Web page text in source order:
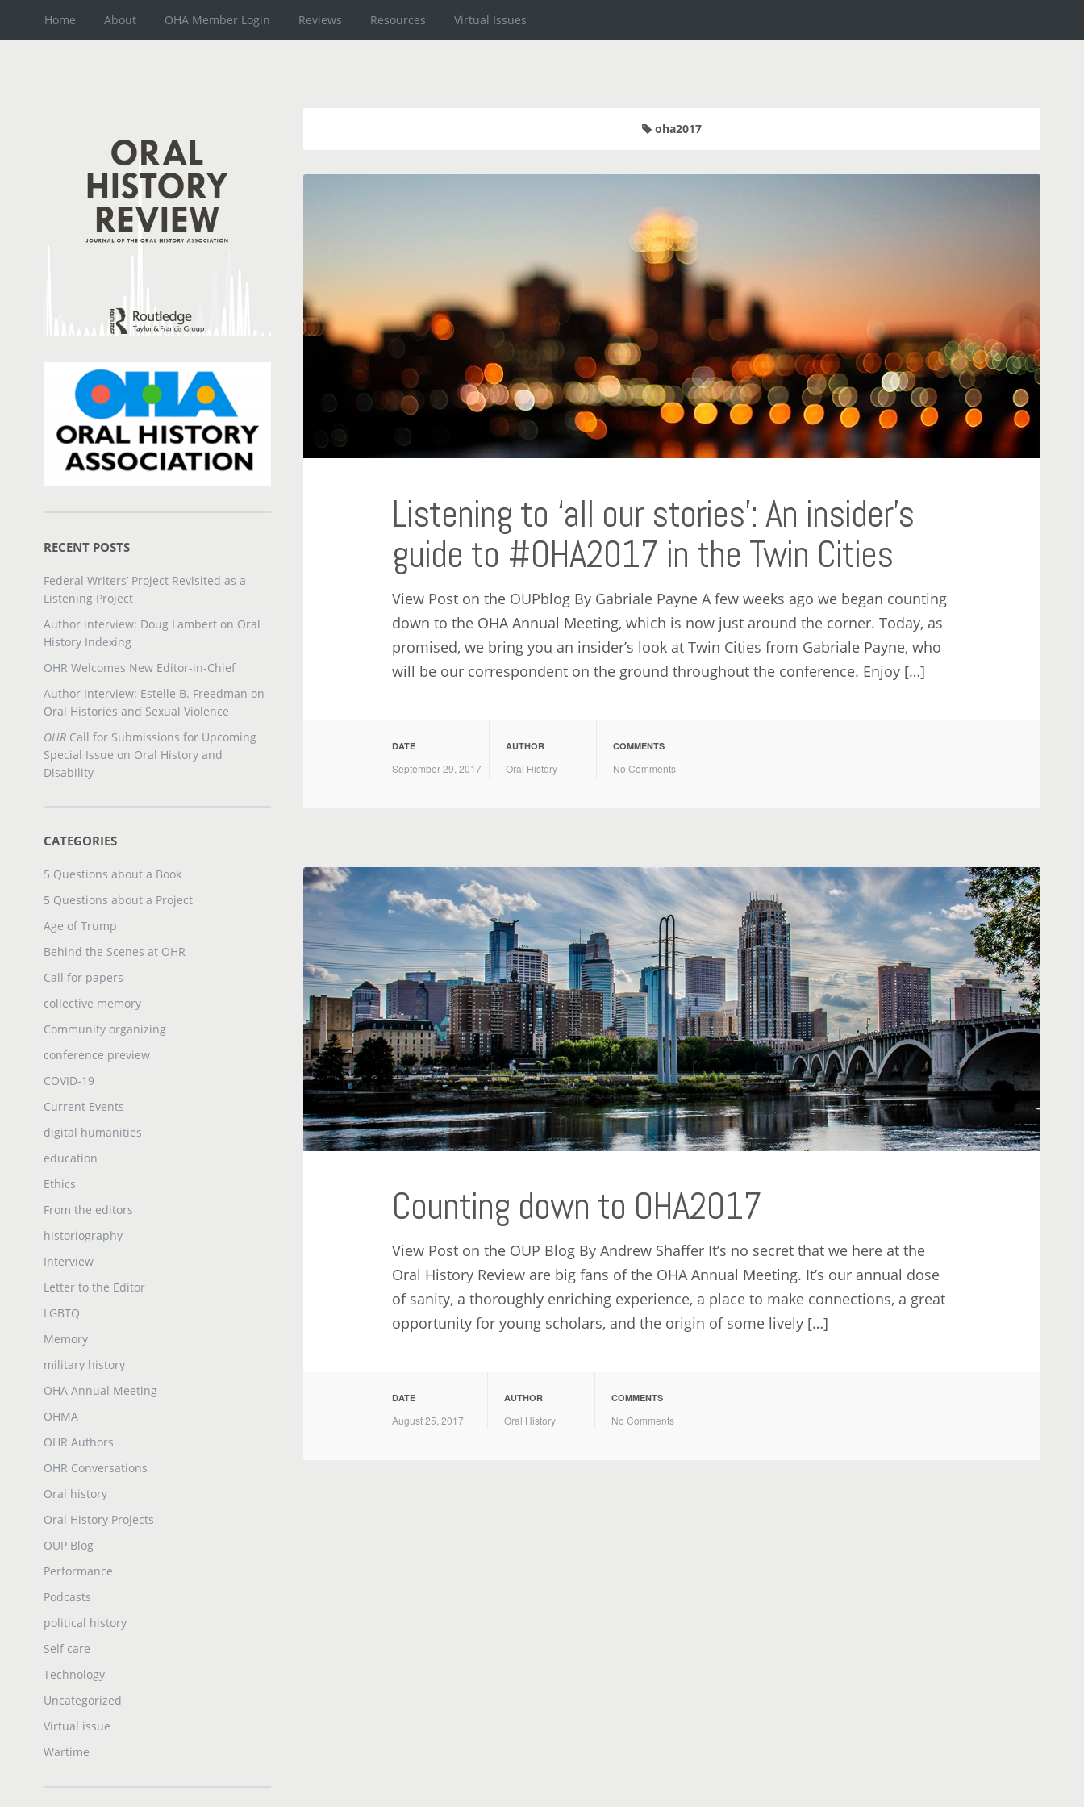
Home About OHA Member Login Reviews Resources Virtual Issues
oha2017
Listening to ‘all our stories’: An insider’s
guide to #OHA2017 in the Twin Cities
View Post on the OUPblog By Gabriale Payne A few weeks ago we began counting
down to the OHA Annual Meeting, which is now just around the corner. Today, as
promised, we bring you an insider’s look at Twin Cities from Gabriale Payne, who
will be our correspondent on the ground throughout the conference. Enjoy […]
DATE
September 29, 2017
AUTHOR
Oral History
COMMENTS
No Comments
Counting down to OHA2017
View Post on the OUP Blog By Andrew Shaffer It’s no secret that we here at the
Oral History Review are big fans of the OHA Annual Meeting. It’s our annual dose
of sanity, a thoroughly enriching experience, a place to make connections, a great
opportunity for young scholars, and the origin of some lively […]
DATE
August 25, 2017
AUTHOR
Oral History
COMMENTS
No Comments
RECENT POSTS
Federal Writers’ Project Revisited as a
Listening Project
Author interview: Doug Lambert on Oral
History Indexing
OHR Welcomes New Editor-in-Chief
Author Interview: Estelle B. Freedman on
Oral Histories and Sexual Violence
OHRCall for Submissions for Upcoming
Special Issue on Oral History and
Disability
CATEGORIES
5 Questions about a Book
5 Questions about a Project
Age of Trump
Behind the Scenes at OHR
Call for papers
collective memory
Community organizing
conference preview
COVID-19
Current Events
digital humanities
education
Ethics
From the editors
historiography
Interview
Letter to the Editor
LGBTQ
Memory
military history
OHA Annual Meeting
OHMA
OHR Authors
OHR Conversations
Oral history
Oral History Projects
OUP Blog
Performance
Podcasts
political history
Self care
Technology
Uncategorized
Virtual issue
Wartime